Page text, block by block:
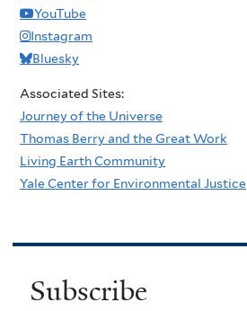
YouTube
Instagram
Bluesky
Associated Sites:
Journey of the Universe
Thomas Berry and the Great Work
Living Earth Community
Yale Center for Environmental Justice
Subscribe